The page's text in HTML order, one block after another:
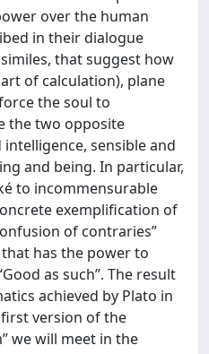
over the human
in their dialogue
that suggest how
of calculation), plane
the soul to
the two opposite
sensible and
and being. In particular,
to incommensurable
exemplification of
of contraries”
has the power to
as such”. The result
achieved by Plato in
version of the
we will meet in the